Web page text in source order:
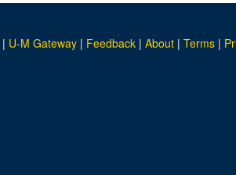
| U-M Gateway | Feedback | About | Terms |